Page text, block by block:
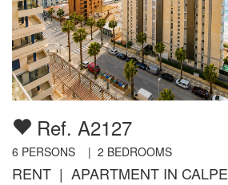
Ref. A2127
6 PERSONS | 2 BEDROOMS
RENT | APARTMENT IN CALPE